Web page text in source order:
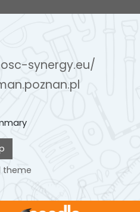
synergy.eu/
theme